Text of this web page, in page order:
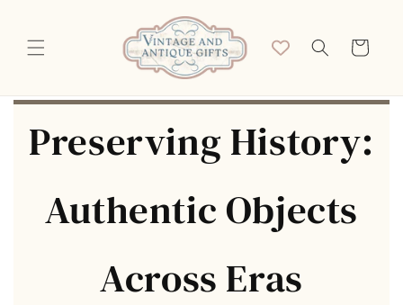
Cart
Preserving History:
Authentic Objects
Across Eras